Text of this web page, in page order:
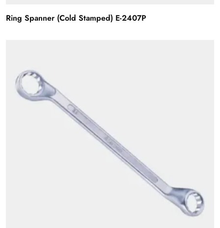
Ring Spanner (Cold Stamped) E-2407P